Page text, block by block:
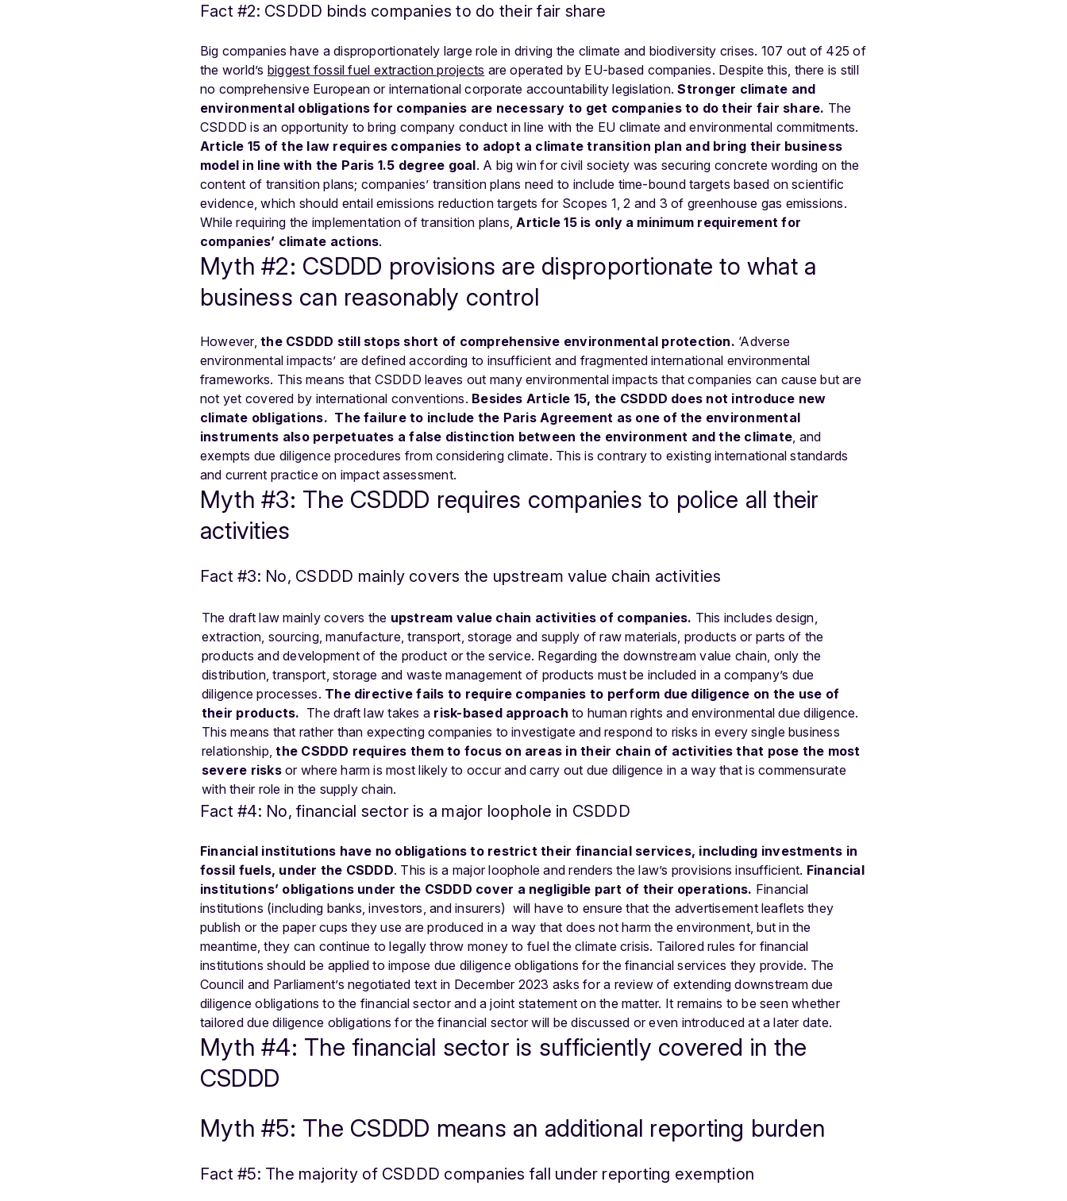
Fact #2: CSDDD binds companies to do their fair share
Big companies have a disproportionately large role in driving the climate and biodiversity crises. 107 out of 425 of
the world’s biggest fossil fuel extraction projects are operated by EU-based companies. Despite this, there is still
no comprehensive European or international corporate accountability legislation.Stronger climate and
environmental obligations for companies are necessary to get companies to do their fair share. The
CSDDD is an opportunity to bring company conduct in line with the EU climate and environmental commitments.
Article 15 of the law requires companies to adopt a climate transition plan and bring their business
model in line with the Paris 1.5 degree goal. A big win for civil society was securing concrete wording on the
content of transition plans; companies’ transition plans need to include time-bound targets based on scientific
evidence, which should entail emissions reduction targets for Scopes 1, 2 and 3 of greenhouse gas emissions.
While requiring the implementation of transition plans, Article 15 is only a minimum requirement for
companies’ climate actions.
Myth #2: CSDDD provisions are disproportionate to what a
business can reasonably control
However, the CSDDD still stops short of comprehensive environmental protection. ‘Adverse
environmental impacts’ are defined according to insufficient and fragmented international environmental
frameworks. This means that CSDDD leaves out many environmental impacts that companies can cause but are
not yet covered by international conventions. Besides Article 15, the CSDDD does not introduce new
climate obligations. The failure to include the Paris Agreement as one of the environmental
instruments also perpetuates a false distinction between the environment and the climate , and
exempts due diligence procedures from considering climate. This is contrary to existing international standards
and current practice on impact assessment.
Myth #3: The CSDDD requires companies to police all their
activities
Fact #3: No, CSDDD mainly covers the upstream value chain activities
The draft law mainly covers the upstream value chain activities of companies. This includes design,
extraction, sourcing, manufacture, transport, storage and supply of raw materials, products or parts of the
products and development of the product or the service. Regarding the downstream value chain, only the
distribution, transport, storage and waste management of products must be included in a company’s due
diligence processes. The directive fails to require companies to perform due diligence on the use of
their products. The draft law takes a risk-based approachto human rights and environmental due diligence.
This means that rather than expecting companies to investigate and respond to risks in every single business
relationship,the CSDDD requires them to focus on areas in their chain of activities that pose the most
severe risksor where harm is most likely to occur and carry out due diligence in a way that is commensurate
with their role in the supply chain.
Fact #4: No, financial sector is a major loophole in CSDDD
Financial institutions have no obligations to restrict their financial services, including investments in
fossil fuels, under the CSDDD. This is a major loophole and renders the law’s provisions insufficient. Financial
institutions’ obligations under the CSDDD cover a negligible part of their operations. Financial
institutions (including banks, investors, and insurers) will have to ensure that the advertisement leaflets they
publish or the paper cups they use are produced in a way that does not harm the environment, but in the
meantime, they can continue to legally throw money to fuel the climate crisis. Tailored rules for financial
institutions should be applied to impose due diligence obligations for the financial services they provide. The
Council and Parliament’s negotiated text in December 2023 asks for a review of extending downstream due
diligence obligations to the financial sector and a joint statement on the matter. It remains to be seen whether
tailored due diligence obligations for the financial sector will be discussed or even introduced at a later date.
Myth #4: The financial sector is sufficiently covered in the
CSDDD
Myth #5: The CSDDD means an additional reporting burden
Fact #5: The majority of CSDDD companies fall under reporting exemption